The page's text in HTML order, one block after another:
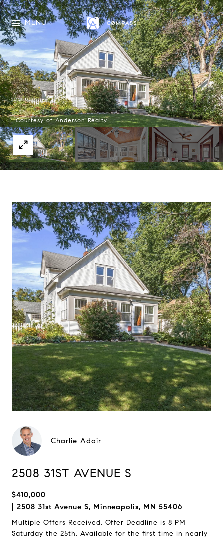
MENU
Courtesy of Anderson Realty
Charlie Adair
2508 31ST AVENUE S
$410,000
2508 31st Avenue S, Minneapolis, MN 55406
Multiple Offers Received. Offer Deadline is 8 PM
Saturday the 25th. Available for the first time in nearly